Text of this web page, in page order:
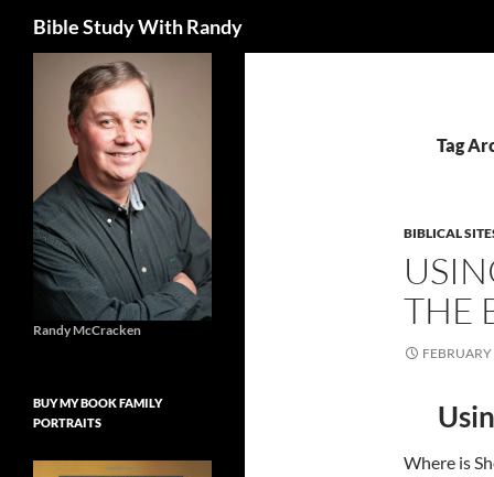
Bible Study With Randy
Tag
BIBLICAL
THE
Where is
Randy McCracken
BUY MY BOOK FAMILY
PORTRAITS